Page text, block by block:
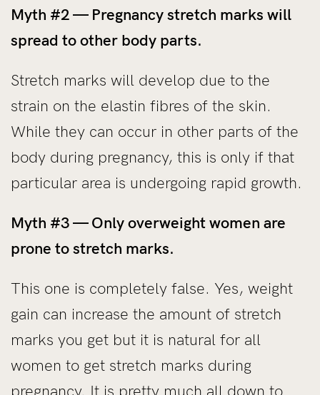
Myth #2 — Pregnancy stretch marks will
spread to other body parts.
Stretch marks will develop due to the
strain on the elastin fibres of the skin.
While they can occur in other parts of the
body during pregnancy, this is only if that
particular area is undergoing rapid growth.
Myth #3 — Only overweight women are
prone to stretch marks.
This one is completely false. Yes, weight
gain can increase the amount of stretch
marks you get but it is natural for all
women to get stretch marks during
pregnancy. It is pretty much all down to